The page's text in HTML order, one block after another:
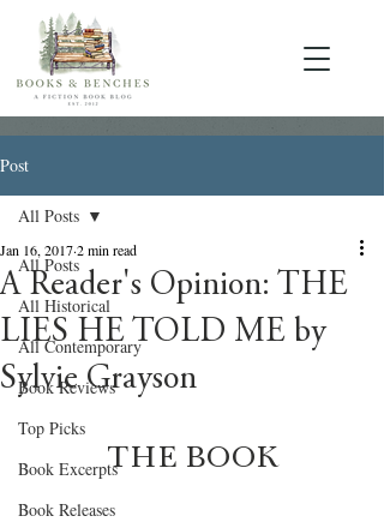
Post
All Posts
All Historical
All Contemporary
Book Reviews
Top Picks
Book Excerpts
Book Releases
All Posts
A Reader's Opinion: THE
LIES HE TOLD ME by
Sylvie Grayson
Jan 16, 20172 min read
THE BOOK